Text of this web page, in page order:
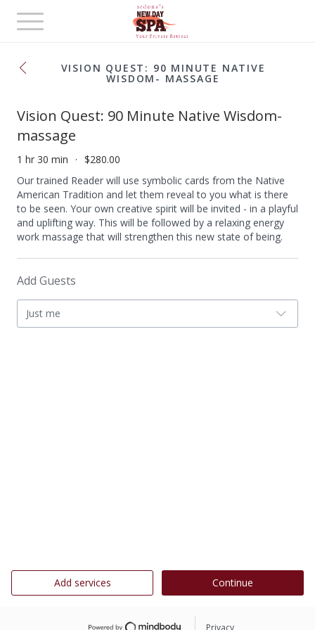
Toggle
navigation
VISION QUEST: 90 MINUTE NATIVE
WISDOM- MASSAGE
Vision Quest: 90 Minute Native Wisdom-
massage
1 hr 30 min
$280.00
Our trained Reader will use symbolic cards from the Native
American Tradition and let them reveal to you what is there
to be seen. Your own creative spirit will be invited - in a playful
and uplifting way. This will be followed by a relaxing energy
work massage that will strengthen this new state of being.
Add Guests
Just me
Add services Continue
Privacy